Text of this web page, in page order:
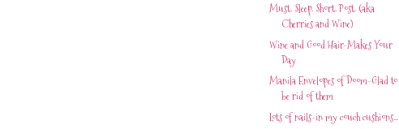
Must. Sleep. Short. Post. (aka
Cherries and Wine)
Wine and Good Hair-Makes Your
Day
Manila Envelopes of Doom-Glad to
be rid of them
Lots of nails-in my couch cushions...